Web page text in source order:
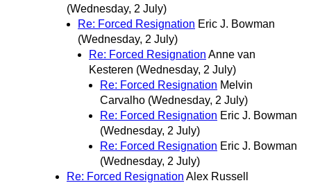
(Wednesday, 2 July)
Re: Forced Resignation Eric J. Bowman
(Wednesday, 2 July)
Re: Forced Resignation Anne van
Kesteren (Wednesday, 2 July)
Re: Forced Resignation Melvin
Carvalho (Wednesday, 2 July)
Re: Forced Resignation Eric J. Bowman
(Wednesday, 2 July)
Re: Forced Resignation Eric J. Bowman
(Wednesday, 2 July)
Re: Forced Resignation Alex Russell